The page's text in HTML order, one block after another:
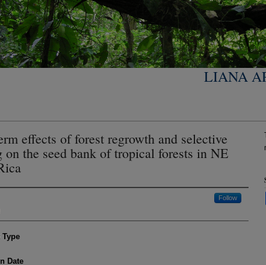
LIANA
effects of forest regrowth and selective
on the seed bank of tropical forests in NE
Follow
Type
Date